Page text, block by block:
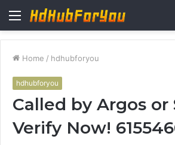
Menu
Home / hdhubforyou
hdhubforyou
Called by Argos or
Verify Now!